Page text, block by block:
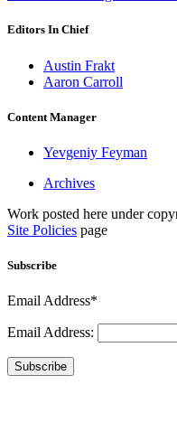
Editors In Chief
Austin Frakt
Aaron Carroll
Content Manager
Yevgeniy Feyman
Archives
Work posted here under
Site Policies page
Subscribe
Email Address*
Email Address:
Subscribe